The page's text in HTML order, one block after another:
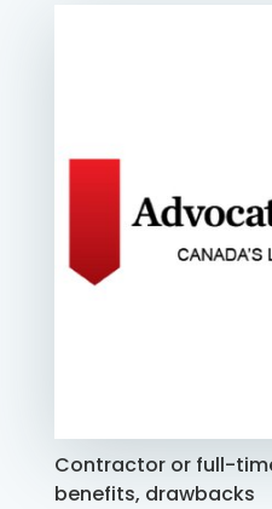
Contractor or full-
benefits, drawbacks